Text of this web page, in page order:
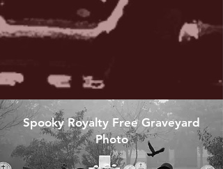
Spooky Royalty Free Graveyard
Photo